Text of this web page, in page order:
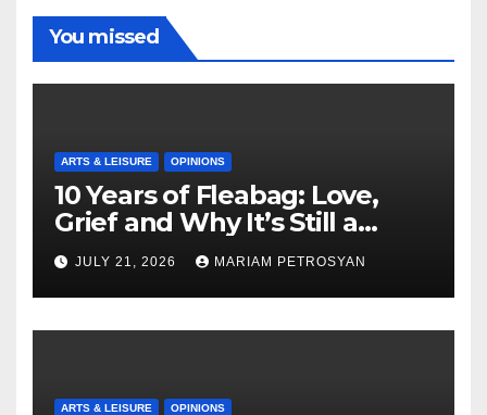
You missed
ARTS & LEISURE OPINIONS
10 Years of Fleabag: Love,
Grief and Why It’s Still a
Masterful Feminist Piece
JULY 21, 2026 MARIAM PETROSYAN
ARTS & LEISURE OPINIONS